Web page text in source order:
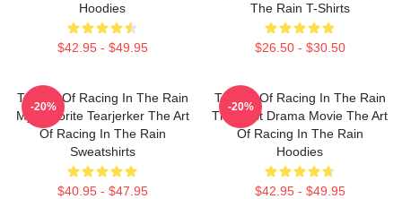
Hoodies
$42.95 - $49.95
The Rain T-Shirts
$26.50 - $30.50
The Art Of Racing In The Rain
My Favorite Tearjerker The Art
Of Racing In The Rain
Sweatshirts
$40.95 - $47.95
-20%
The Art Of Racing In The Rain
The Best Drama Movie The Art
Of Racing In The Rain
Hoodies
$42.95 - $49.95
-20%